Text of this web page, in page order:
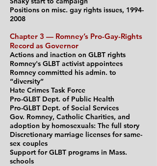
Positions on misc. gay rights issues, 1994-
2008
Chapter 3 — Romney’s Pro-Gay-Rights
Record as Governor
Actions and inaction on GLBT rights
Romney's GLBT activist appointees
Romney committed his admin. to
“diversity”
Hate Crimes Task Force
Pro-GLBT Dept. of Public Health
Pro-GLBT Dept. of Social Services
Gov. Romney, Catholic Charities, and
adoption by homosexuals: The full story
Discretionary marriage licenses for same-
sex couples
Support for GLBT programs in Mass.
schools